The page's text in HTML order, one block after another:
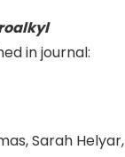
in journal:
Sarah Helyar,